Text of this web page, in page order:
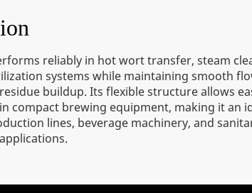
reliably in hot wort transfer, steam
systems while maintaining smooth
buildup. Its flexible structure allows
compact brewing equipment, making it an
lines, beverage machinery, and